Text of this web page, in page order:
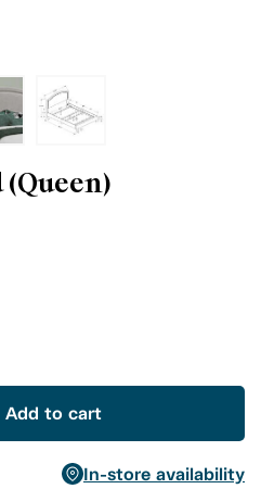
Add to cart
In-store availability